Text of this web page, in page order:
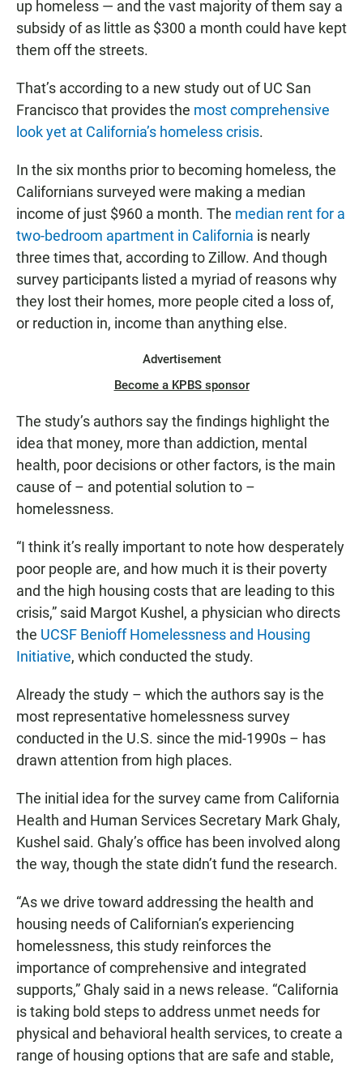
up homeless — and the vast majority of them say a
subsidy of as little as $300 a month could have kept
them off the streets.
That’s according to a new study out of UC San
Francisco that provides the most comprehensive
look yet at California’s homeless crisis.
In the six months prior to becoming homeless, the
Californians surveyed were making a median
income of just $960 a month. The median rent for a
two-bedroom apartment in California is nearly
three times that, according to Zillow. And though
survey participants listed a myriad of reasons why
they lost their homes, more people cited a loss of,
or reduction in, income than anything else.
Advertisement
Become a KPBS sponsor
The study’s authors say the findings highlight the
idea that money, more than addiction, mental
health, poor decisions or other factors, is the main
cause of – and potential solution to –
homelessness.
“I think it’s really important to note how desperately
poor people are, and how much it is their poverty
and the high housing costs that are leading to this
crisis,” said Margot Kushel, a physician who directs
the UCSF Benioff Homelessness and Housing
Initiative, which conducted the study.
Already the study – which the authors say is the
most representative homelessness survey
conducted in the U.S. since the mid-1990s – has
drawn attention from high places.
The initial idea for the survey came from California
Health and Human Services Secretary Mark Ghaly,
Kushel said. Ghaly’s office has been involved along
the way, though the state didn’t fund the research.
“As we drive toward addressing the health and
housing needs of Californian’s experiencing
homelessness, this study reinforces the
importance of comprehensive and integrated
supports,” Ghaly said in a news release. “California
is taking bold steps to address unmet needs for
physical and behavioral health services, to create a
range of housing options that are safe and stable,